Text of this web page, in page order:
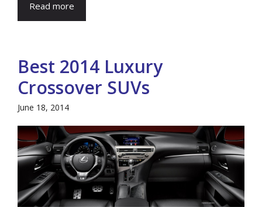
Read more
Best 2014 Luxury
Crossover SUVs
June 18, 2014